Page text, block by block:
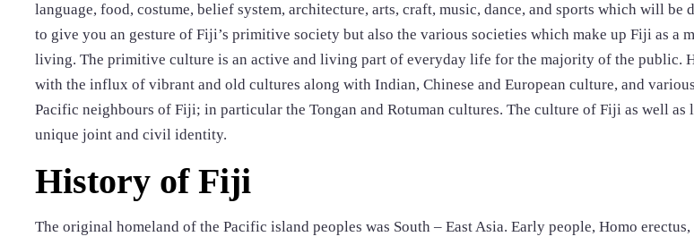
language, food, costume, belief system, architecture, arts, craft, music, dance, and sports which will be
to give you an gesture of Fiji’s primitive society but also the various societies which make up Fiji as a
living. The primitive culture is an active and living part of everyday life for the majority of the public.
with the influx of vibrant and old cultures along with Indian, Chinese and European culture, and
Pacific neighbours of Fiji; in particular the Tongan and Rotuman cultures. The culture of Fiji as well as
unique joint and civil identity.
History of Fiji
The original homeland of the Pacific island peoples was South – East Asia. Early people, Homo erectus,